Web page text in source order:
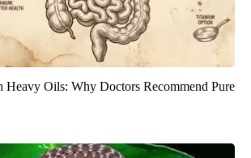
Heavy Oils: Why Doctors Recommend Pure